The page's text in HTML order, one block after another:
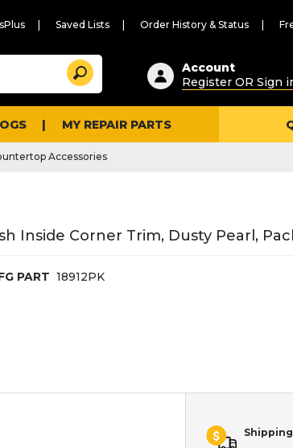
Saved Lists Order History & Status
Suggested
content
and
search
history
Search
Account
Register OR Sign
MY REPAIR PARTS
Accessories
Inside Corner Trim, Dusty Pearl,
PART 18912PK